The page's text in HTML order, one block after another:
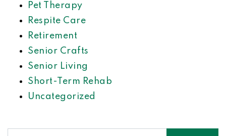
Pet Therapy
Respite Care
Retirement
Senior Crafts
Senior Living
Short-Term Rehab
Uncategorized